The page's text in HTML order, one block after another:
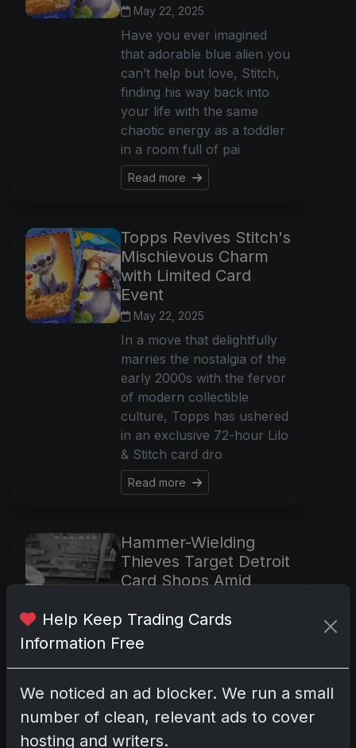
May 22, 2025
Have you ever imagined
that adorable blue alien you
can’t help but love, Stitch,
finding his way back into
your life with the same
chaotic energy as a toddler
in a room full of pai
Read more
Topps Revives Stitch's
Mischievous Charm
with Limited Card
Event
May 22, 2025
In a move that delightfully
marries the nostalgia of the
early 2000s with the fervor
of modern collectible
culture, Topps has ushered
in an exclusive 72-hour Lilo
& Stitch card dro
Read more
Hammer-Wielding
Thieves Target Detroit
Card Shops Amid
May 22, 2025
In the eerie pre-dawn hours
of last Friday, the peaceful
Hobbies & Gaming in
Livonia was violently
shattered. As if torn from
Help Keep Trading Cards
Information Free
We noticed an ad blocker. We run a small
number of clean, relevant ads to cover
hosting and writers.